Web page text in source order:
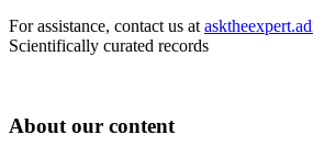
For assistance, contact us at
Scientifically curated records
About our content